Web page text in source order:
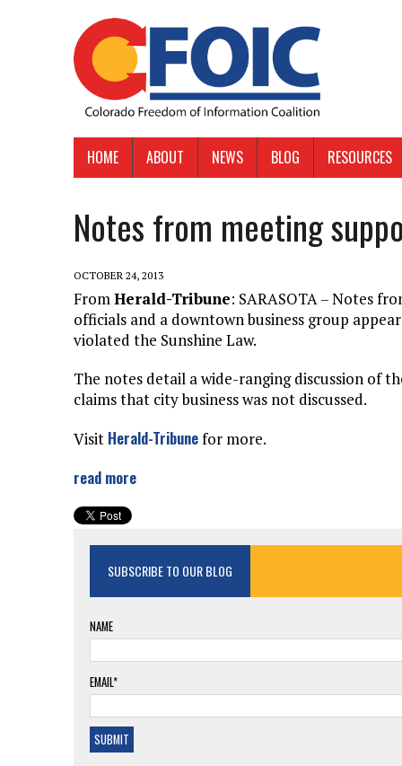
HOME ABOUT NEWS BLOG RESOURCES
Notes from meeting
OCTOBER 24, 2013
FromHerald-Tribune: SARASOTA – Notes
officials and a downtown business group
violated the Sunshine Law.
The notes detail a wide-ranging discussion of
claims that city business was not discussed.
Visit Herald-Tribunefor more.
read more
SUBSCRIBE TO OUR BLOG
NAME
EMAIL*